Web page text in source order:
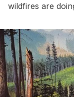
wildfires are